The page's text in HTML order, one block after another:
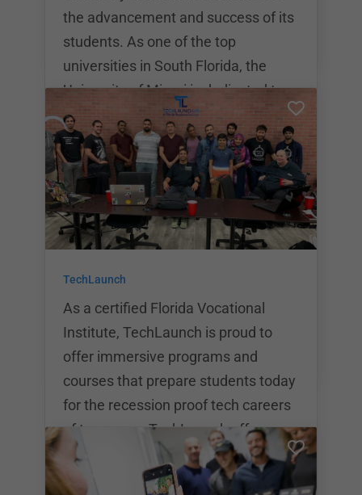
the advancement and success of its
students. As one of the top
universities in South Florida, the
University of Miami is dedicated to
offering students the highest quality
education through premium
technology and industry trained
professionals. The university offers
a 24 week Full Stack Web
Development program as well as a
Upon graduation, students will
receive a certificate of completion fr
TechLaunch
As a certified Florida Vocational
Institute, TechLaunch is proud to
offer immersive programs and
courses that prepare students today
for the recession proof tech careers
of tomorrow. TechLaunch offers a
variety of educational programs
including Web Development,